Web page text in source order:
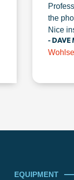
the
Nice
- DAVE
EQUIPMENT